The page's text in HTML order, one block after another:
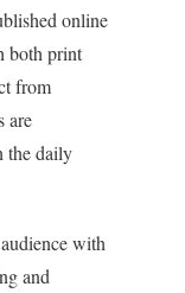
online
both print
from
are
the daily
with
and